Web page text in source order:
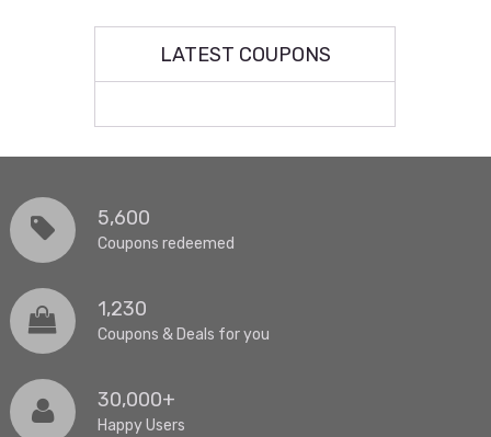
LATEST COUPONS
5,600
Coupons redeemed
1,230
Coupons & Deals for you
30,000+
Happy Users